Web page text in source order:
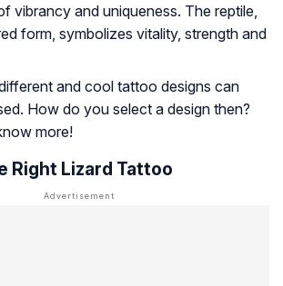
vibrancy and uniqueness. The reptile,
form, symbolizes vitality, strength and
and cool tattoo designs can
How do you select a design then?
more!
Right Lizard Tattoo